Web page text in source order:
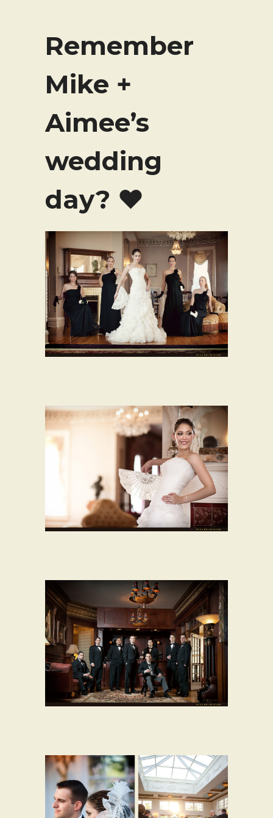
Remember
Mike +
Aimee’s
wedding
day? ♥